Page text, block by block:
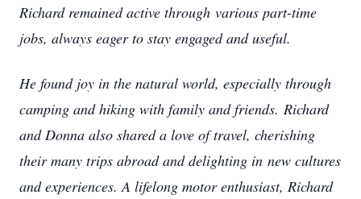
Richard remained active through various part-time
jobs, always eager to stay engaged and useful.
He found joy in the natural world, especially through
camping and hiking with family and friends. Richard
and Donna also shared a love of travel, cherishing
their many trips abroad and delighting in new cultures
and experiences. A lifelong motor enthusiast, Richard